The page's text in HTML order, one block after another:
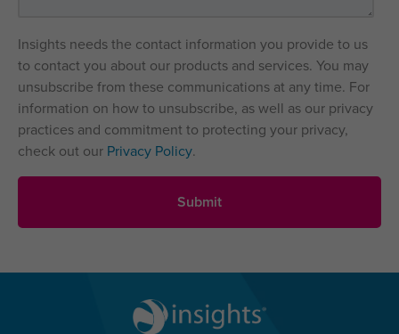
Insights needs the contact information you provide to us
to contact you about our products and services. You may
unsubscribe from these communications at any time. For
information on how to unsubscribe, as well as our privacy
practices and commitment to protecting your privacy,
check out our Privacy Policy.